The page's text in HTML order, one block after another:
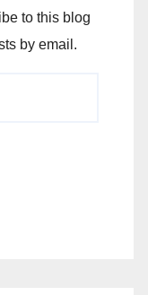
to this blog
by email.